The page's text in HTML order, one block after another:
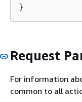
}
Request
For information
common to all